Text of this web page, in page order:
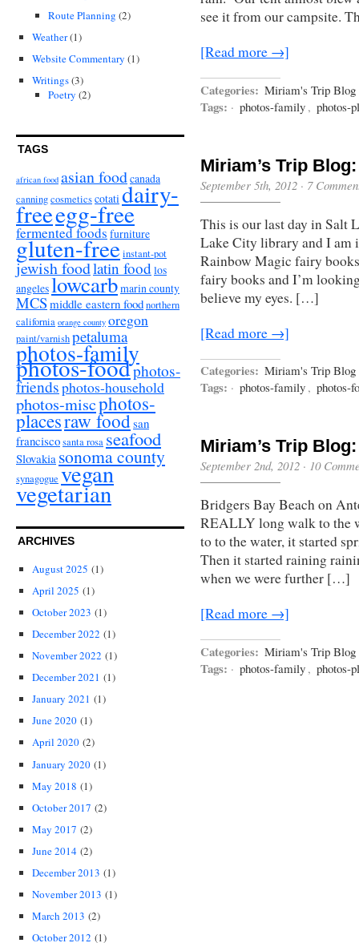
Route Planning (2)
Weather(1)
Website Commentary (1)
Writings(3)
Poetry (2)
TAGS
african food asian foodcanada
canningcosmeticscotatidairy-
freeegg-free
fermented foods furniture
gluten-freeinstant-pot
jewish foodlatin foodlos
angeleslowcarbmarin county
MCS middle eastern foodnorthern
california orange county oregon
paint/varnishpetaluma
photos-family
photos-foodphotos-
friendsphotos-household
photos-miscphotos-
placesraw foodsan
franciscosanta rosaseafood
Slovakia sonoma county
synagogue vegan
vegetarian
ARCHIVES
August 2025 (1)
April 2025 (1)
October 2023 (1)
December 2022 (1)
November 2022 (1)
December 2021 (1)
January 2021 (1)
June 2020 (1)
April 2020 (2)
January 2020 (1)
May 2018 (1)
October 2017 (2)
May 2017 (2)
June 2014 (2)
December 2013 (1)
November 2013 (1)
March 2013 (2)
October 2012 (1)
see it from our campsite.
[Read more →]
Categories: Miriam's Trip Blog
Tags: · photos-family , photos-
Miriam’s Trip
September 5th, 2012 · 7
This is our last day in Salt
Lake City library and I am
Rainbow Magic fairy
fairy books and I’m
believe my eyes. […]
[Read more →]
Categories: Miriam's Trip Blog
Tags: · photos-family , photos-
Miriam’s Trip
September 2nd, 2012 · 10
Bridgers Bay Beach on
REALLY long walk to the
to to the water, it started
Then it started raining
when we were further […]
[Read more →]
Categories: Miriam's Trip Blog
Tags: · photos-family , photos-